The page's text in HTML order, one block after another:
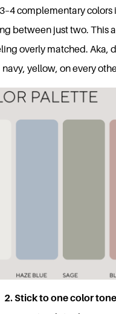
complementary colors
between just two. This
overly matched. Aka,
yellow, on every
2. Stick to one color